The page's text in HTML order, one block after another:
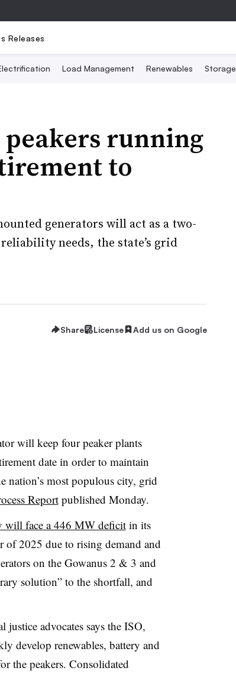
Releases
Load Management Renewables Storage
peakers running
to
generators will act as a two-
needs, the state’s grid
Share License Add us on Google
will keep fourpeakerplants
date in order to maintain
nation’s most populous city, grid
Reportpublished Monday.
will face a 446 MW deficitin its
2025 due to rising demand and
on the Gowanus2 & 3 and
solution” to the shortfall, and
advocates says the ISO,
develop renewables, battery and
the peakers. Consolidated